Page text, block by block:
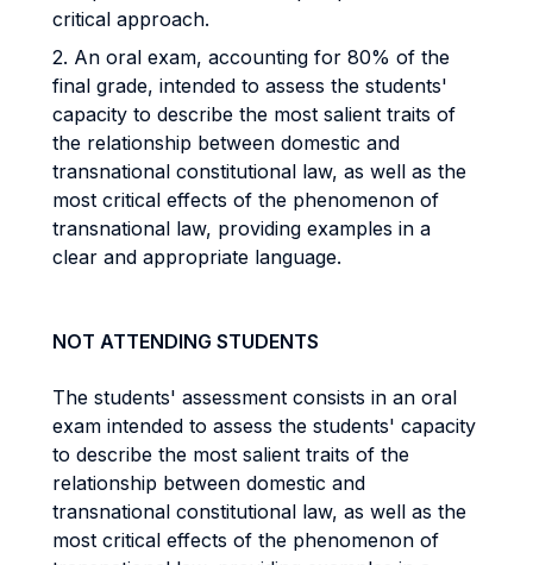
critical approach.
2. An oral exam, accounting for 80% of the
final grade, intended to assess the students'
capacity to describe the most salient traits of
the relationship between domestic and
transnational constitutional law, as well as the
most critical effects of the phenomenon of
transnational law, providing examples in a
clear and appropriate language.
NOT ATTENDING STUDENTS
The students' assessment consists in an oral
exam intended to assess the students' capacity
to describe the most salient traits of the
relationship between domestic and
transnational constitutional law, as well as the
most critical effects of the phenomenon of